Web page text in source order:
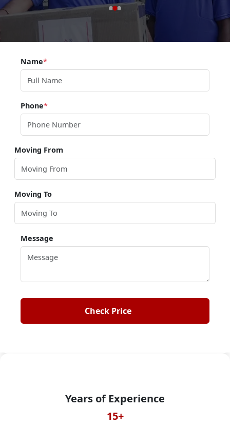
Name*
Phone*
Moving From
Moving To
Message
Check Price
IBA CODE: MUS-2220
As an IBA-approved moving company, we ensure
safe, professional, and reliable moves across India.
Years of Experience
15+